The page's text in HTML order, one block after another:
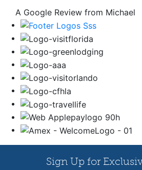
A Google Review from Michael